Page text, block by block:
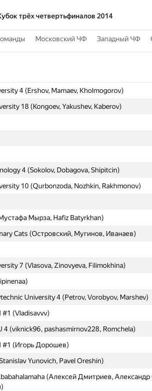
трёх четвертьфиналов 2014
Московский ЧФ Западный ЧФ
4 (Ershov, Mamaev, Kholmogorov)
18 (Kongoev, Yakushev, Kaberov)
4 (Sokolov, Dobagova, Shipitcin)
10 (Qurbonzoda, Nozhkin, Rakhmonov)
Мырза, Hafiz Batyrkhan)
Cats (Островский, Мугинов, Иванаев)
7 (Vlasova, Zinovyeva, Filimokhina)
University 4 (Petrov, Vorobyov, Marshev)
(Vladisavvv)
4 (viknick96, pashasmirnov228, Romchela)
(Игорь Дорошев)
Yunovich, Pavel Oreshin)
(Алексей Дмитриев, Александр
4 (Ershov, Mamaev, Kholmogorov)
18 (Kongoev, Yakushev, Kaberov)
4 (Sokolov, Dobagova, Shipitcin)
10 (Qurbonzoda, Nozhkin, Rakhmonov)
Мырза, Hafiz Batyrkhan)
Cats (Островский, Мугинов, Иванаев)
7 (Vlasova, Zinovyeva, Filimokhina)
University 4 (Petrov, Vorobyov, Marshev)
(Vladisavvv)
4 (viknick96, pashasmirnov228, Romchela)
(Игорь Дорошев)
Yunovich, Pavel Oreshin)
(Алексей Дмитриев, Александр